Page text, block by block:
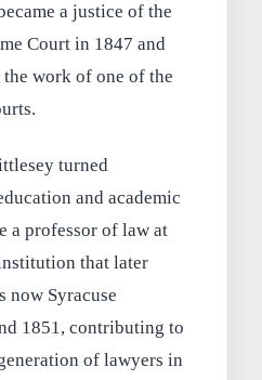
a justice of the
Court in 1847 and
work of one of the
turned
and academic
a professor of law at
that later
now Syracuse
1851, contributing to
of lawyers in